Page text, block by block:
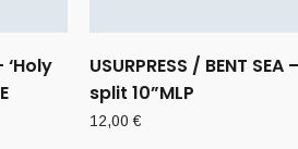
‘Holy
USURPRESS / BENT SEA –
split 10”MLP
12,00€